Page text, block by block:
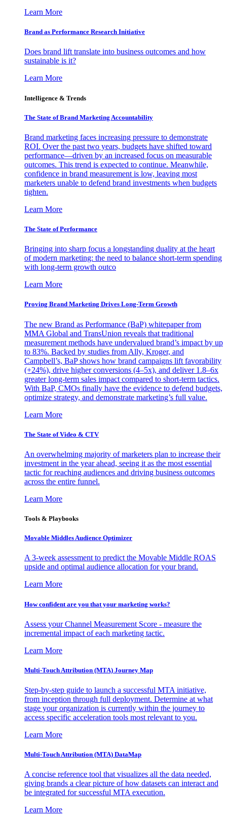
Learn More
Brand as Performance Research Initiative
Does brand lift translate into business outcomes and how
sustainable is it?
Learn More
Intelligence & Trends
The State of Brand Marketing Accountability
Brand marketing faces increasing pressure to demonstrate
ROI. Over the past two years, budgets have shifted toward
performance—driven by an increased focus on measurable
outcomes. This trend is expected to continue. Meanwhile,
confidence in brand measurement is low, leaving most
marketers unable to defend brand investments when budgets
tighten.
Learn More
The State of Performance
Bringing into sharp focus a longstanding duality at the heart
of modern marketing: the need to balance short-term spending
with long-term growth outco
Learn More
Proving Brand Marketing Drives Long-Term Growth
The new Brand as Performance (BaP) whitepaper from
MMA Global and TransUnion reveals that traditional
measurement methods have undervalued brand’s impact by up
to 83%. Backed by studies from Ally, Kroger, and
Campbell’s, BaP shows how brand campaigns lift favorability
(+24%), drive higher conversions (4–5x), and deliver 1.8–6x
greater long-term sales impact compared to short-term tactics.
With BaP, CMOs finally have the evidence to defend budgets,
optimize strategy, and demonstrate marketing’s full value.
Learn More
The State of Video & CTV
An overwhelming majority of marketers plan to increase their
investment in the year ahead, seeing it as the most essential
tactic for reaching audiences and driving business outcomes
across the entire funnel.
Learn More
Tools & Playbooks
Movable Middles Audience Optimizer
A 3-week assessment to predict the Movable Middle ROAS
upside and optimal audience allocation for your brand.
Learn More
How confident are you that your marketing works?
Assess your Channel Measurement Score - measure the
incremental impact of each marketing tactic.
Learn More
Multi-Touch Attribution (MTA) Journey Map
Step-by-step guide to launch a successful MTA initiative,
from inception through full deployment. Determine at what
stage your organization is currently within the journey to
access specific acceleration tools most relevant to you.
Learn More
Multi-Touch Attribution (MTA) DataMap
A concise reference tool that visualizes all the data needed,
giving brands a clear picture of how datasets can interact and
be integrated for successful MTA execution.
Learn More